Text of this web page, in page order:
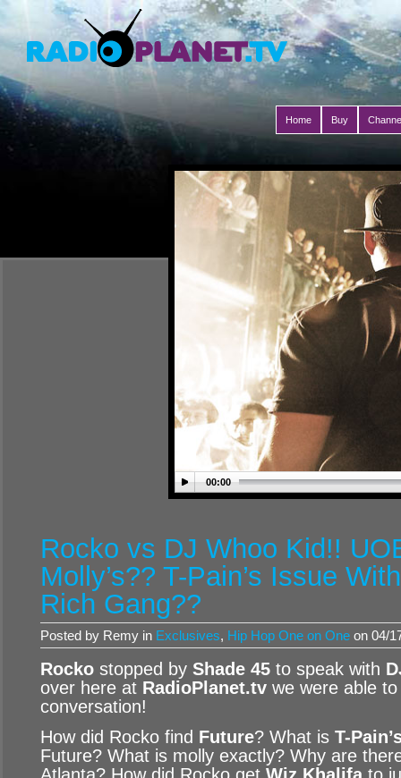
Home Buy
00:00
Rocko vs DJ Whoo Kid!!
Molly’s?? T-Pain’s Issue
Rich Gang??
Posted by Remy in Exclusives, Hip Hop One on One on 04/
Rocko stopped by Shade 45 to speak with
over here at RadioPlanet.tv we were able
conversation!
How did Rocko find Future? What is T-
Future? What is molly exactly? Why are